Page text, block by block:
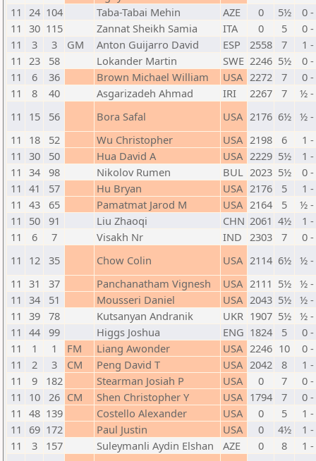
11 24 104 Taba-Tabai Mehin AZE 0 5½
0
11 30 115 Zannat Sheikh Samia ITA 0 5
0
11
3 3 GM Anton Guijarro David ESP 2558 7
1
11 23 58 Lokander Martin SWE 2246 5½
0
11
6 36 Brown Michael William USA 2272 7
0
11
8 40 Asgarizadeh Ahmad IRI 2267 7
½
11
15 56 Bora Safal USA 2176 6½ ½
11
18 52 Wu Christopher USA 2198 6
1
11 30 50 Hua David A USA 2229 5½
1
11 34 98 Nikolov Rumen BUL 2023 5½
0
11 41 57 Hu Bryan USA 2176 5
1
11 43 65 Pamatmat Jarod M USA 2164 5
½
11
50 91 Liu Zhaoqi CHN 2061 4½
1
11
6 7 Visakh Nr IND 2303 7
0
11
12 35 Chow Colin USA 2114 6½ ½
11 31 37 Panchanatham Vignesh USA 2111 5½ ½
11 34 51 Mousseri Daniel USA 2043 5½ ½
11 39 78 Kutsanyan Andranik UKR 1907 5½ ½
11 44 99 Higgs Joshua ENG 1824 5
0
11
1 1 FM Liang Awonder USA 2246 10
0
11
2 3 CM Peng David T USA 2042 8
1
11
9 182 Stearman Josiah P USA 0 7
0
11
10 26 CM Shen Christopher Y USA 1794 7
0
11 48 139 Costello Alexander USA 0 5
1
11
69 172 Paul Justin USA 0 4½
1
11
3 157 Suleymanli Aydin Elshan AZE 0 8
1